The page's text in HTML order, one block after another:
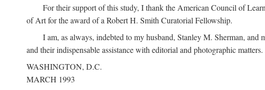
For their support of this study, I thank the American Council of
of Art for the award of a Robert H. Smith Curatorial Fellowship.
I am, as always, indebted to my husband, Stanley M. Sherman,
and their indispensable assistance with editorial and photographic matters.
WASHINGTON, D.C.
MARCH 1993